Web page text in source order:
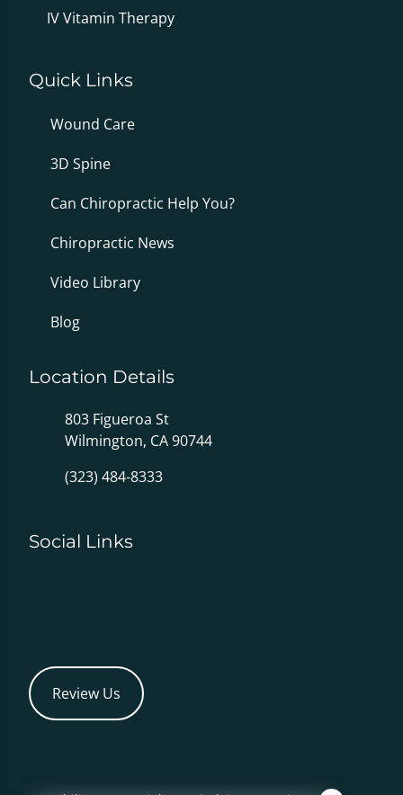
IV Vitamin Therapy
Quick Links
Wound Care
3D Spine
Can Chiropractic Help You?
Chiropractic News
Video Library
Blog
Location Details
803 Figueroa St
Wilmington, CA 90744
(323) 484-8333
Social Links
Review Us